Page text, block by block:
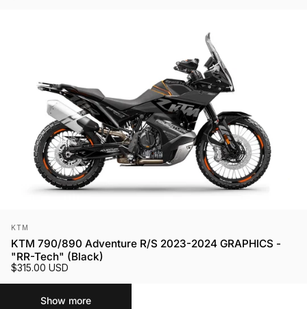
Vendor:
KTM
KTM 790/890 Adventure R/S 2023-2024 GRAPHICS -
"RR-Tech" (Black)
$315.00 USD
Show more